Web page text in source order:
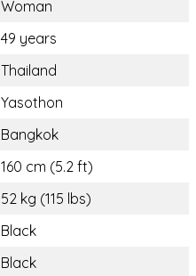
Woman
49 years
Thailand
Yasothon
Bangkok
160 cm (5.2 ft)
52 kg (115 lbs)
Black
Black